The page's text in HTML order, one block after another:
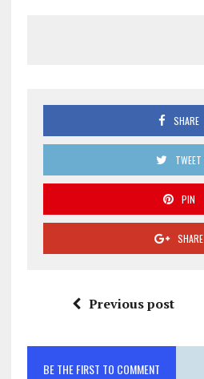
SHARE
TWEET
PIN
SHARE
Previous post
BE THE FIRST TO COMMENT